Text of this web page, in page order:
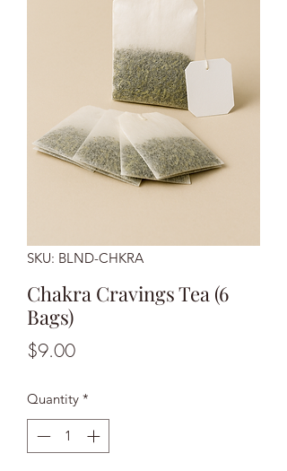
SKU: BLND-CHKRA
Chakra Cravings Tea (6
Bags)
$9.00Price
Quantity *